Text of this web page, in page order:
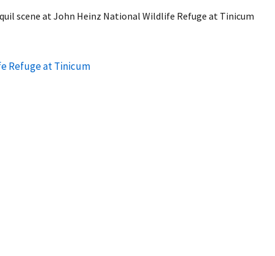
scene at John Heinz National Wildlife Refuge at Tinicum
Refuge at Tinicum